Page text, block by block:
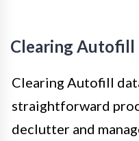
Clearing Autofill
Clearing Autofill
straightforward
declutter and